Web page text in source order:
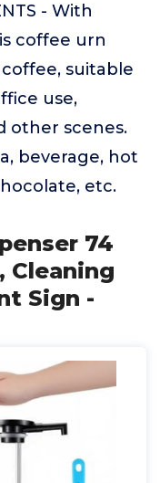
- With
coffee urn
suitable
use,
other scenes.
beverage, hot
etc.
74
Cleaning
Sign -